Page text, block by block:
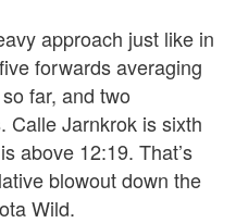
approach just like in
forwards averaging
far, and two
Calle Jarnkrok is sixth
above 12:19. That’s
blowout down the
Wild.